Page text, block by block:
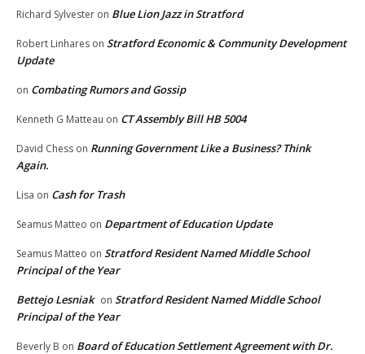
Richard Sylvester on Blue Lion Jazz in Stratford
Robert Linhares on Stratford Economic & Community Development
Update
on Combating Rumors and Gossip
Kenneth G Matteau on CT Assembly Bill HB 5004
David Chess on Running Government Like a Business? Think
Again.
Lisa on Cash for Trash
Seamus Matteo on Department of Education Update
Seamus Matteo on Stratford Resident Named Middle School
Principal of the Year
Bettejo Lesniak on Stratford Resident Named Middle School
Principal of the Year
Beverly B on Board of Education Settlement Agreement with Dr.